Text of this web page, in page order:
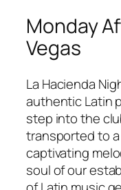
Monday
Vegas
La Hacienda
authentic Latin
step into the
transported to
captivating
soul of our